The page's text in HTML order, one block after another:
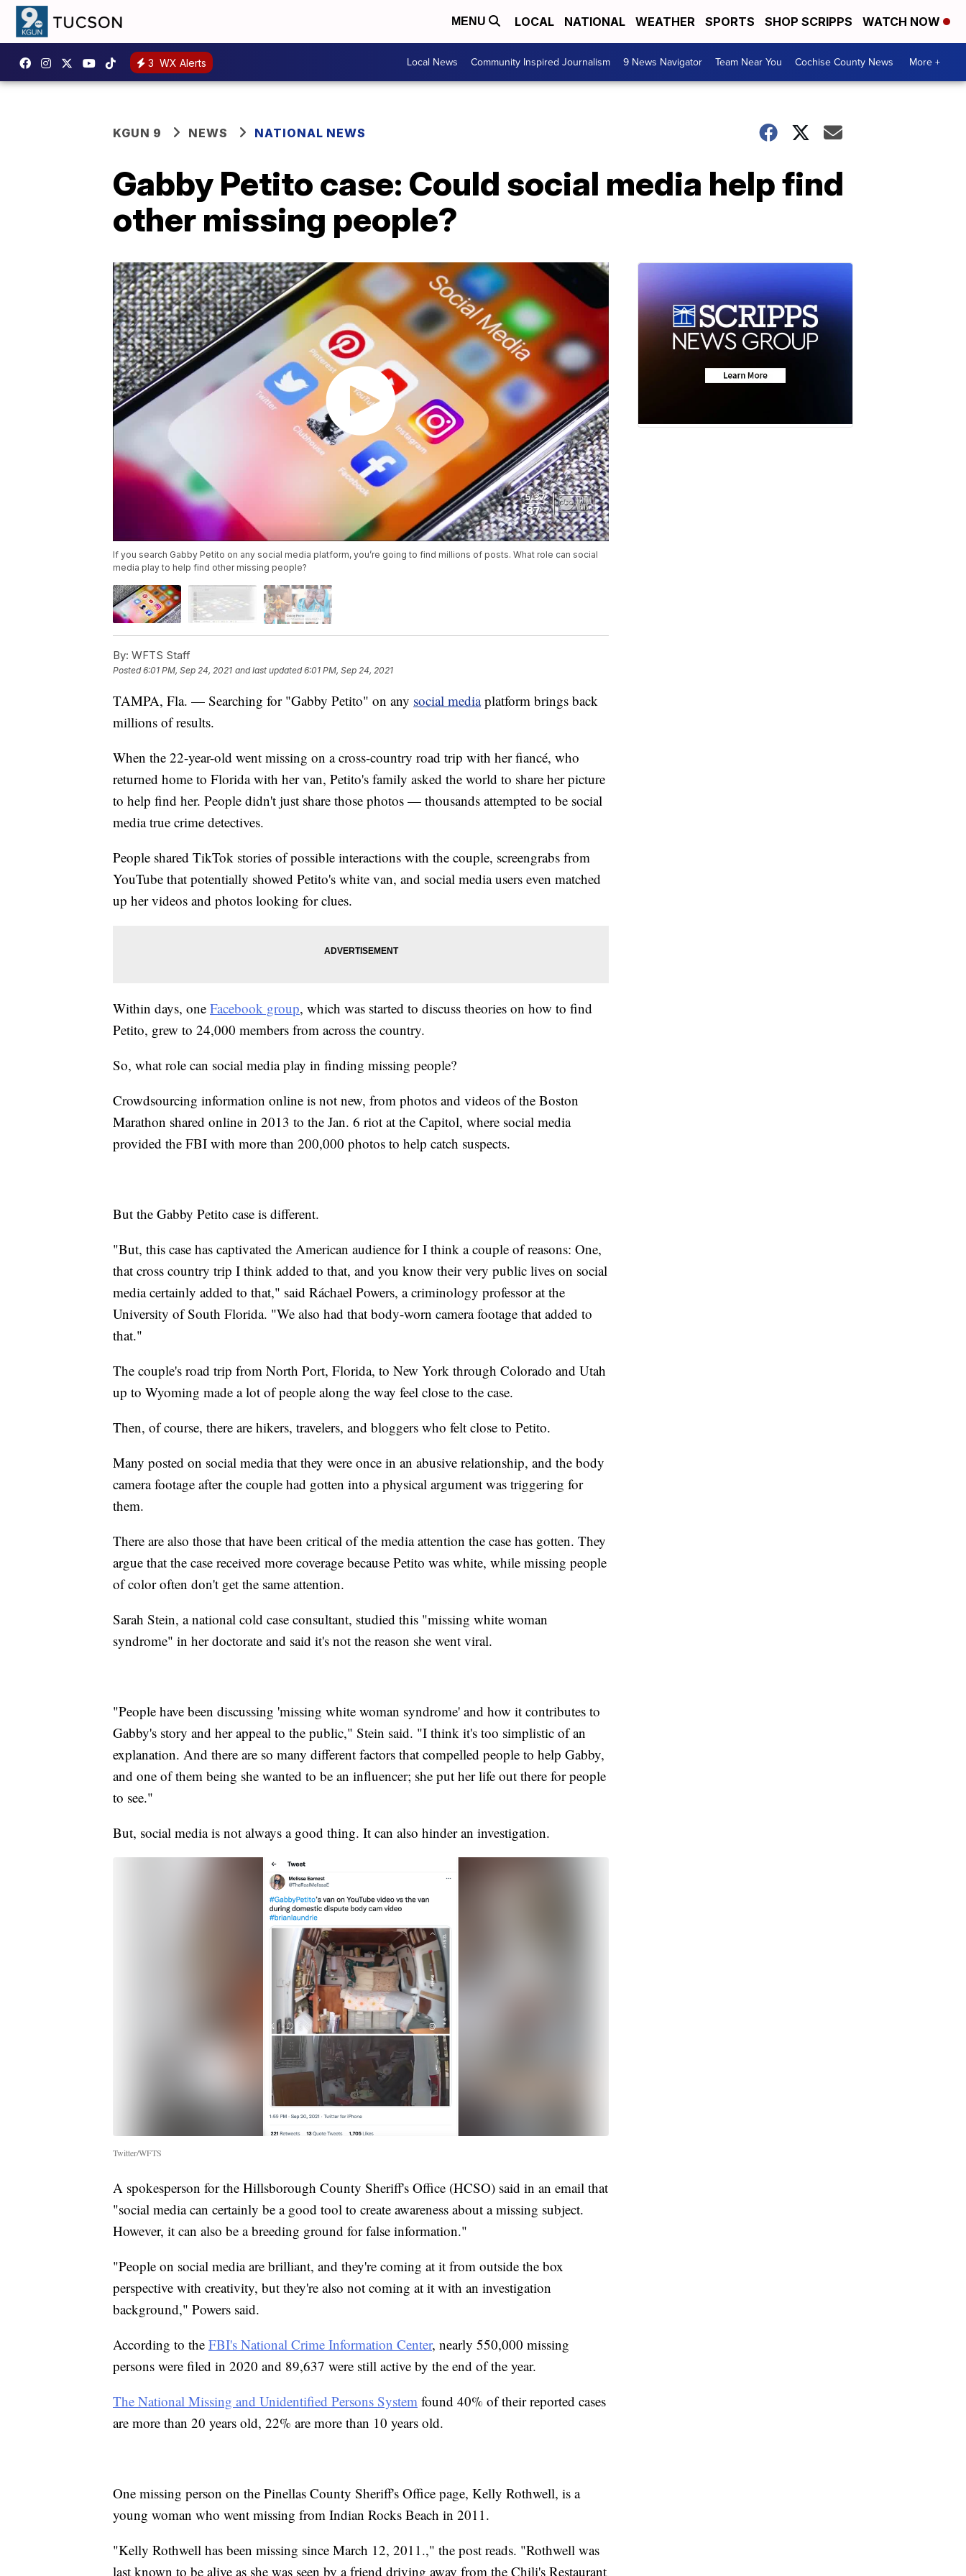
MENU LOCAL NATIONAL WEATHER SPORTS SHOP SCRIPPS WATCH NOW
3 WX Alerts Local News Community Inspired Journalism 9 News Navigator Team Near You Cochise County News More +
KGUN 9 NEWS NATIONAL NEWS
Gabby Petito case: Could social media help find
other missing people?
If you search Gabby Petito on any social media platform, you’re going to find millions of posts. What role can social
media play to help find other missing people?
By: WFTS Staff
Posted6:01 PM, Sep 24, 2021 and last updated 6:01 PM, Sep 24, 2021
TAMPA, Fla. — Searching for "Gabby Petito" on any social mediaplatform brings back
millions of results.
When the 22-year-old went missing on a cross-country road trip with her fiancé, who
returned home to Florida with her van, Petito's family asked the world to share her picture
to help find her. People didn't just share those photos — thousands attempted to be social
media true crime detectives.
People shared TikTok stories of possible interactions with the couple, screengrabs from
YouTube that potentially showed Petito's white van, and social media users even matched
up her videos and photos looking for clues.
Within days, one Facebook group, which was started to discuss theories on how to find
Petito, grew to 24,000 members from across the country.
So, what role can social media play in finding missing people?
Crowdsourcing information online is not new, from photos and videos of the Boston
Marathon shared online in 2013 to the Jan. 6 riot at the Capitol, where social media
provided the FBI with more than 200,000 photos to help catch suspects.
But the Gabby Petito case is different.
"But, this case has captivated the American audience for I think a couple of reasons: One,
that cross country trip I think added to that, and you know their very public lives on social
media certainly added to that," said Ráchael Powers, a criminology professor at the
University of South Florida. "We also had that body-worn camera footage that added to
that."
The couple's road trip from North Port, Florida, to New York through Colorado and Utah
up to Wyoming made a lot of people along the way feel close to the case.
Then, of course, there are hikers, travelers, and bloggers who felt close to Petito.
Many posted on social media that they were once in an abusive relationship, and the body
camera footage after the couple had gotten into a physical argument was triggering for
them.
There are also those that have been critical of the media attention the case has gotten. They
argue that the case received more coverage because Petito was white, while missing people
of color often don't get the same attention.
Sarah Stein, a national cold case consultant, studied this "missing white woman
syndrome" in her doctorate and said it's not the reason she went viral.
"People have been discussing 'missing white woman syndrome' and how it contributes to
Gabby's story and her appeal to the public," Stein said. "I think it's too simplistic of an
explanation. And there are so many different factors that compelled people to help Gabby,
and one of them being she wanted to be an influencer; she put her life out there for people
to see."
But, social media is not always a good thing. It can also hinder an investigation.
Twitter/WFTS
A spokesperson for the Hillsborough County Sheriff's Office (HCSO) said in an email that
"social media can certainly be a good tool to create awareness about a missing subject.
However, it can also be a breeding ground for false information."
"People on social media are brilliant, and they're coming at it from outside the box
perspective with creativity, but they're also not coming at it with an investigation
background," Powers said.
According to the FBI's National Crime Information Center, nearly 550,000 missing
persons were filed in 2020 and 89,637 were still active by the end of the year.
The National Missing and Unidentified Persons System found 40% of their reported cases
are more than 20 years old, 22% are more than 10 years old.
One missing person on the Pinellas County Sheriff's Office page, Kelly Rothwell, is a
young woman who went missing from Indian Rocks Beach in 2011.
"Kelly Rothwell has been missing since March 12, 2011.," the post reads. "Rothwell was
last known to be alive as she was seen by a friend driving away from the Chili's Restaurant